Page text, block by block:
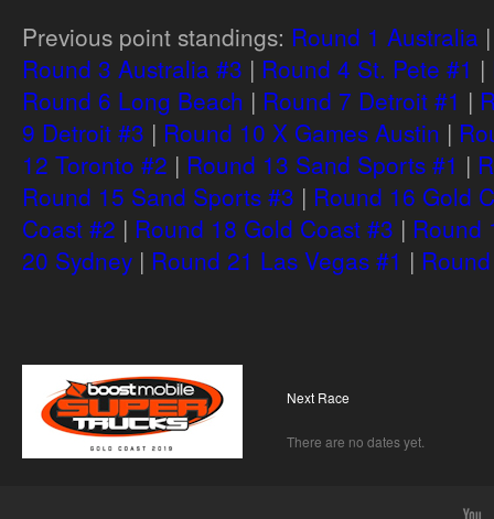
Previous point standings: Round 1 Australia
Round 3 Australia #3 | Round 4 St. Pete #1 |
Round 6 Long Beach | Round 7 Detroit #1 |
9 Detroit #3 | Round 10 X Games Austin |
12 Toronto #2 | Round 13 Sand Sports #1 |
Round 15 Sand Sports #3 | Round 16 Gold
Coast #2 | Round 18 Gold Coast #3 | Round
20 Sydney | Round 21 Las Vegas #1 |
Next Race
There are no dates yet.